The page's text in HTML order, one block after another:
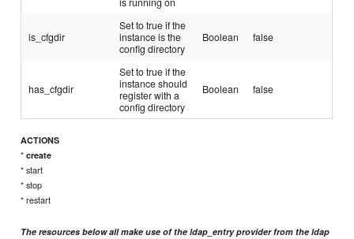
is_cfgdir
Set to true if the
instance is the
config directory
Boolean false
has_cfgdir
Set to true if the
instance should
register with a
config directory
Boolean false
ACTIONS
*create
* start
* stop
* restart
The resources below all make use of the ldap_entry provider from the ldap